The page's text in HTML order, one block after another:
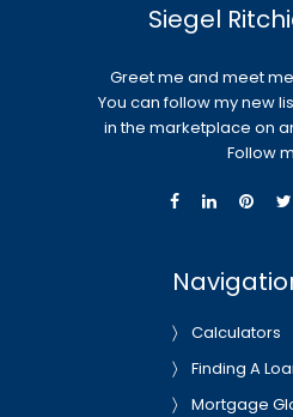
Siegel
Greet me and meet
You can follow my new
in the marketplace on
Follow
Calculators
Finding A
Mortgage